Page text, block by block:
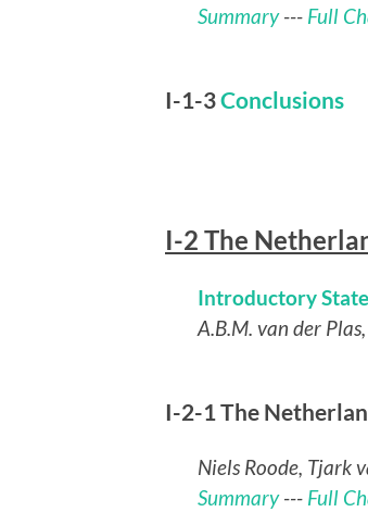
Summary--- Full
I-1-3Conclusions
I-2 The
Introductory
A.B.M. van der
I-2-1 The
Niels Roode, Tjark
Summary--- Full